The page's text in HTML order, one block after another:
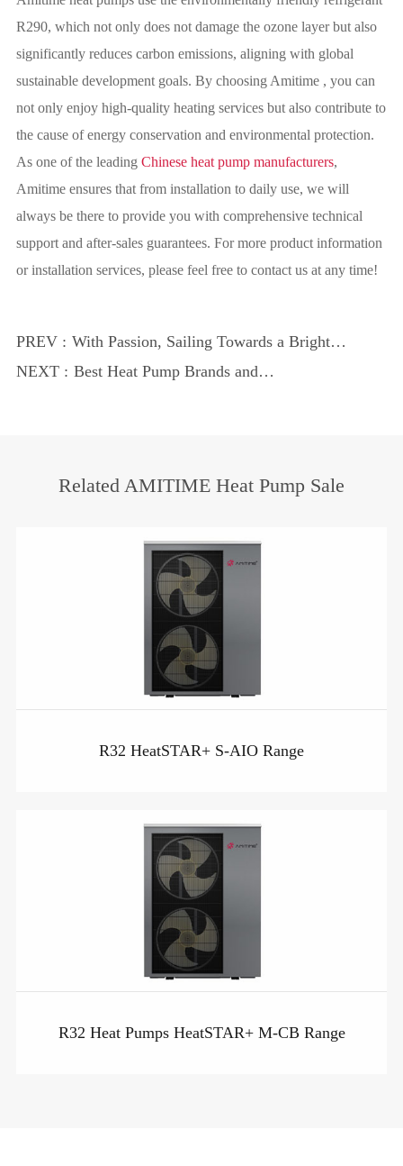
R290, which not only does not damage the ozone layer but also
significantly reduces carbon emissions, aligning with global
sustainable development goals. By choosing Amitime , you can
not only enjoy high-quality heating services but also contribute to
the cause of energy conservation and environmental protection.
As one of the leading Chinese heat pump manufacturers,
Amitime ensures that from installation to daily use, we will
always be there to provide you with comprehensive technical
support and after-sales guarantees. For more product information
or installation services, please feel free to contact us at any time!
PREV : With Passion, Sailing Towards a Brighter
Future｜Amitime 2024 Annual
NEXT : Best Heat Pump Brands and
Related AMITIME Heat Pump Sale
R32 HeatSTAR+ S-AIO Range
R32 Heat Pumps HeatSTAR+ M-CB Range